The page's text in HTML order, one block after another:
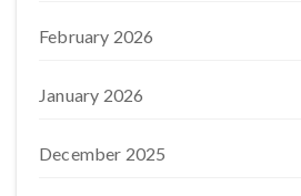
February 2026
January 2026
December 2025